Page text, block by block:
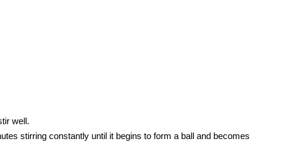
well.
stirring constantly until it begins to form a ball and becomes